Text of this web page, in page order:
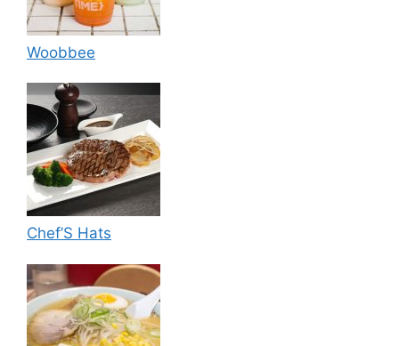
Woobbee
Chef’S Hats